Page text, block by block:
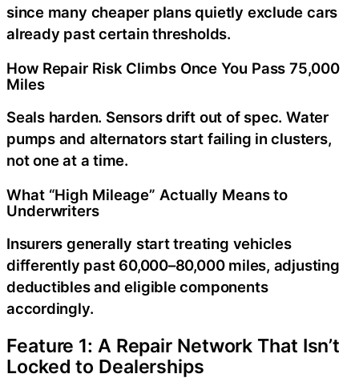
since many cheaper plans quietly exclude cars
already past certain thresholds.
How Repair Risk Climbs Once You Pass 75,000
Miles
Seals harden. Sensors drift out of spec. Water
pumps and alternators start failing in clusters,
not one at a time.
What “High Mileage” Actually Means to
Underwriters
Insurers generally start treating vehicles
differently past 60,000–80,000 miles, adjusting
deductibles and eligible components
accordingly.
Feature 1: A Repair Network That Isn’t
Locked to Dealerships